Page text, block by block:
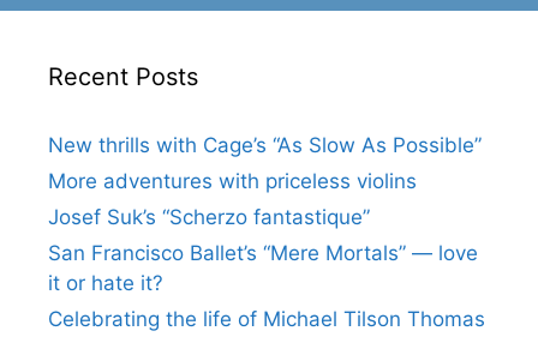
Recent Posts
New thrills with Cage’s “As Slow As Possible”
More adventures with priceless violins
Josef Suk’s “Scherzo fantastique”
San Francisco Ballet’s “Mere Mortals” — love
it or hate it?
Celebrating the life of Michael Tilson Thomas